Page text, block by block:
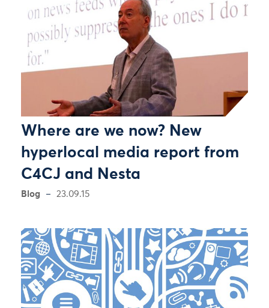
Where are we now? New
hyperlocal media report from
C4CJ and Nesta
Blog 23.09.15